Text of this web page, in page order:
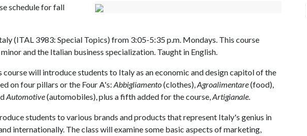
schedule for fall
(ITAL 3983: Special Topics) from 3:05-5:35 p.m. Mondays. This course
and the Italian business specialization. Taught in English.
course will introduce students to Italy as an economic and design capitol of the
on four pillars or the Four A's: Abbigliamento(clothes),Agroalimentare(food),
Automotive(automobiles), plus a fifth added for the course,Artigianale.
students to various brands and products that represent Italy's genius in
internationally. The class will examine some basic aspects of marketing,